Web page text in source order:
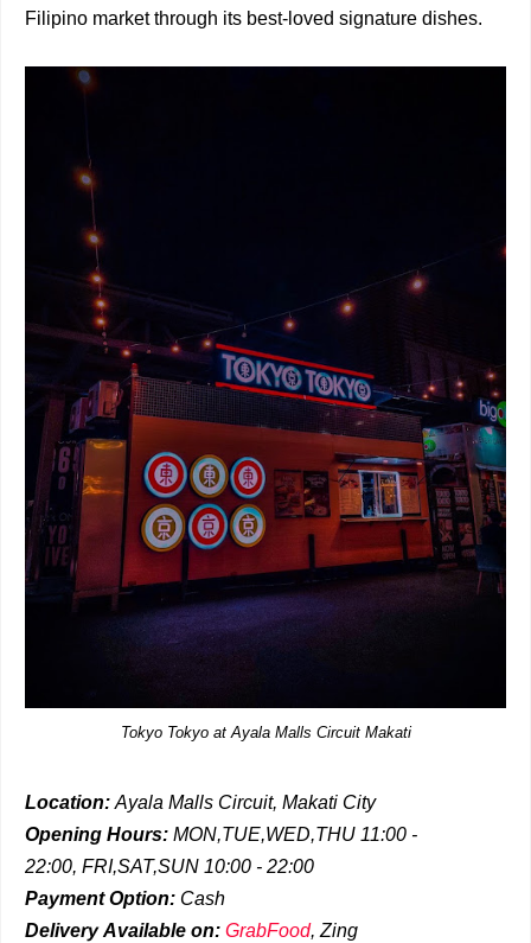
Filipino market through its best-loved signature dishes.
Tokyo Tokyo at Ayala Malls Circuit Makati
Location: Ayala Malls Circuit, Makati City
Opening Hours: MON,TUE,WED,THU 11:00 -
22:00, FRI,SAT,SUN 10:00 - 22:00
Payment Option: Cash
DeliveryAvailable on: GrabFood, Zing